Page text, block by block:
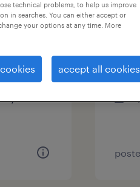
technical problems, to help us improve
in searches. You can either accept or
your options at any time. More
accept all cookies